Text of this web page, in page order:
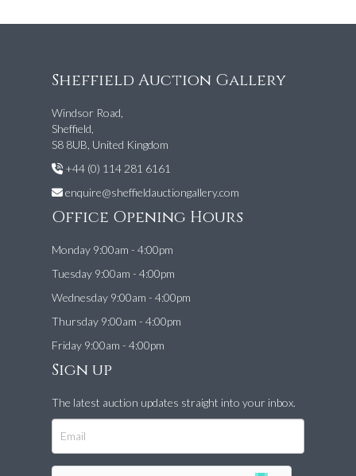
Sheffield Auction Gallery
Windsor Road,
Sheffield,
S8 8UB, United Kingdom
+44 (0) 114 281 6161
enquire@sheffieldauctiongallery.com
Office Opening Hours
Monday 9:00am - 4:00pm
Tuesday 9:00am - 4:00pm
Wednesday 9:00am - 4:00pm
Thursday 9:00am - 4:00pm
Friday 9:00am - 4:00pm
Sign up
The latest auction updates straight into your inbox.